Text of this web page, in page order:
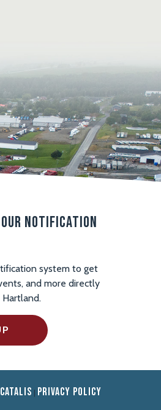
Notification
system to get
and more directly
| Privacy Policy